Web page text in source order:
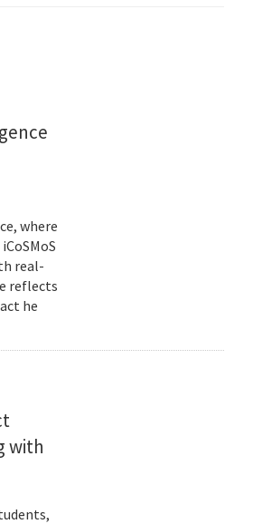
where
real-
reflects
he
with